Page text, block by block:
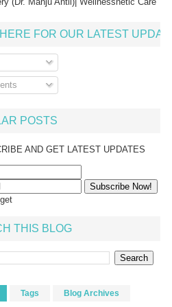
FOR OUR LATEST UPDATE
POSTS
AND GET LATEST UPDATES
THIS BLOG
Tags Blog Archives